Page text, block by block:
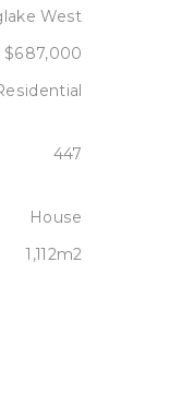
West
$687,000
447
House
1,112m2